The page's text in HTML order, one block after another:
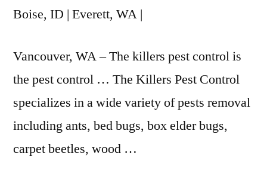
Boise, ID | Everett, WA |
Vancouver, WA – The killers pest controlis
the pest control … The Killers Pest Control
specializes in a wide variety of pests removal
including ants, bed bugs, box elder bugs,
carpet beetles, wood …